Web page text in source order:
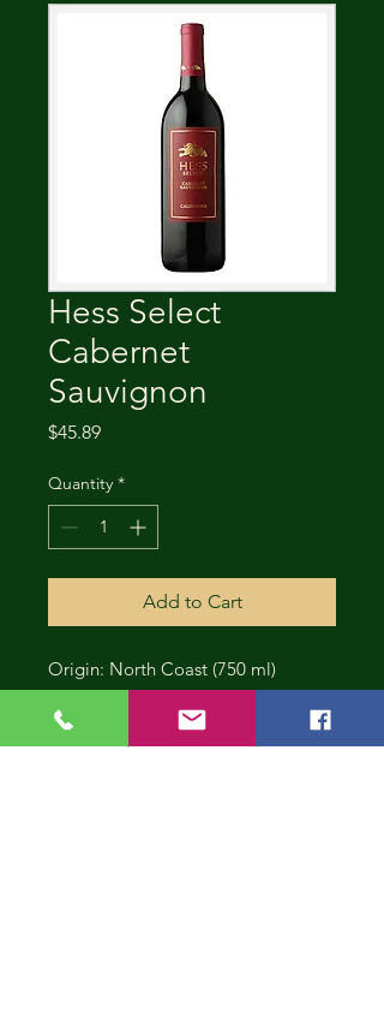
Hess Select
Cabernet
Sauvignon
$45.89Price
Quantity *
Add to Cart
Origin: North Coast (750 ml)